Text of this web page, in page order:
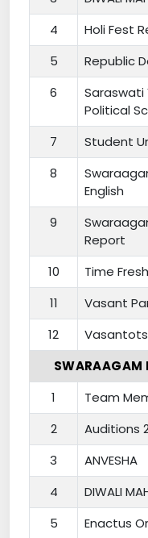
4 Holi Fest
5 Republic
6
Political
7 Student
8
English
9
Report
10 Time
11 Vasant
12
SWARAAGAM
1
Team
2 Auditions
3 ANVESHA
4 DIWALI
5 Enactus